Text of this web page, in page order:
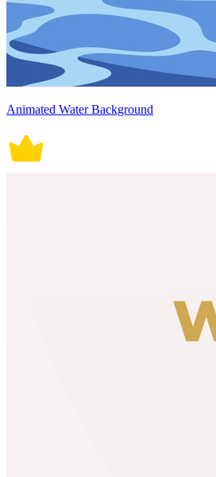
Animated Water Background